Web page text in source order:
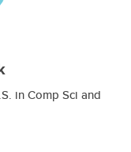
in Comp Sci and